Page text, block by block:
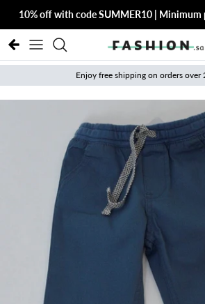
10% off with code SUMMER10 | Minimum
Enjoy free shipping on orders over